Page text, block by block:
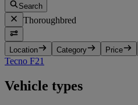
Search
Thoroughbred
Location Category Price
Tecno F21
Vehicle types